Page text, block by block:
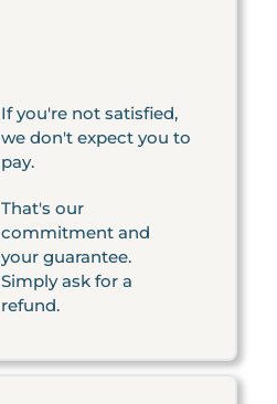
If you're not satisfied,
we don't expect you to
pay.
That's our
commitment and
your guarantee.
Simply ask for a
refund.